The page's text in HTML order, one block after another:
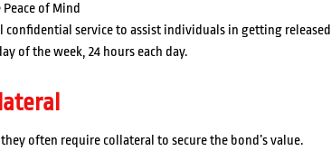
of Mind
service to assist individuals in getting released
of the week, 24 hours each day.
often require collateral to secure the bond’s value.